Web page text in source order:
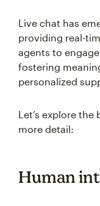
Live chat has
providing real-
agents to
fostering
personalized
Let’s explore
more detail:
Human